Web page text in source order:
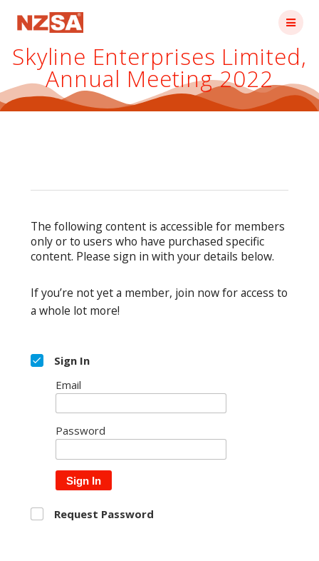
Skyline Enterprises Limited,
Annual Meeting 2022
The following content is accessible for members
only or to users who have purchased specific
content. Please sign in with your details below.
If you’re not yet a member, join now for access to
a whole lot more!
Sign In
Email
Password
Sign In
Request Password